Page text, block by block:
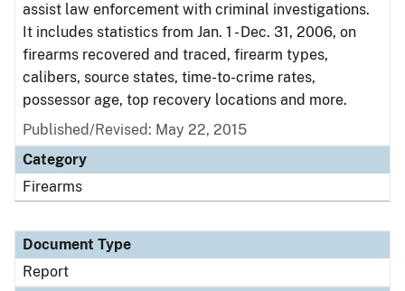
assist law enforcement with criminal investigations.
It includes statistics from Jan. 1 - Dec. 31, 2006, on
firearms recovered and traced, firearm types,
calibers, source states, time-to-crime rates,
possessor age, top recovery locations and more.
Published/Revised: May 22, 2015
Category
Firearms
Document Type
Report